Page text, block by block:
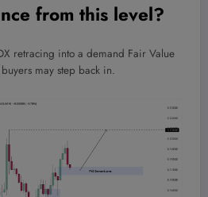
from this level?
retracing into a demand Fair Value
may step back in.